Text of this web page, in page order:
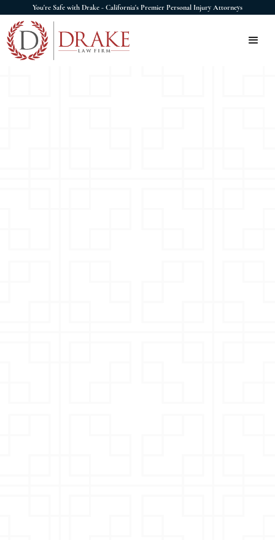
You're Safe with Drake - California's Premier Personal Injury Attorneys